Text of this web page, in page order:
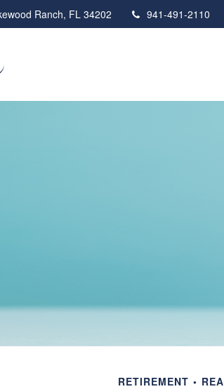
Ranch, FL 34202 941-491-2110
RETIREMENT